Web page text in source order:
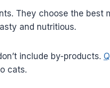
They choose the best
and nutritious.
include by-products.
cats.